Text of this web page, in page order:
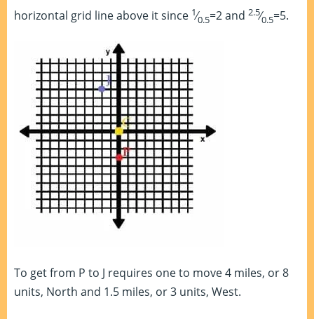
horizontal grid line above it since 1⁄0.5=2 and 2.5⁄0.5=5.
To get from P to J requires one to move 4 miles, or 8
units, North and 1.5 miles, or 3 units, West.